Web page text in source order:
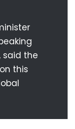
said the
this